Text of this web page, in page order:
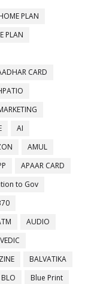
PLAN
PLAN
CARD
AI
AMUL
APAAR CARD
to Gov
AUDIO
BALVATIKA
BLO
Blue Print